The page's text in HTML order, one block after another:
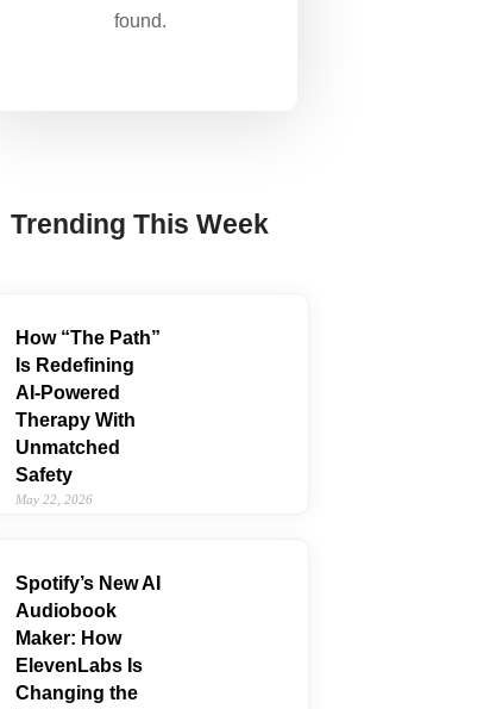
found.
Trending This Week
How “The Path”
Is Redefining
AI‑Powered
Therapy With
Unmatched
Safety
May 22, 2026
Spotify’s New AI
Audiobook
Maker: How
ElevenLabs Is
Changing the